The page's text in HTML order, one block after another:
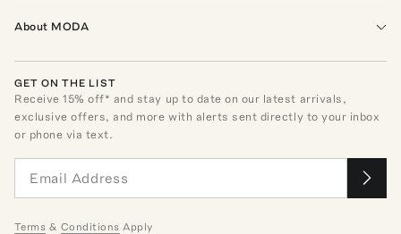
About MODA
GET ON THE LIST
Receive15% off* and stay up to date on our latest arrivals,
exclusive offers, and more with alerts sent directly to your inbox
or phone via text.
Terms & Conditions Apply